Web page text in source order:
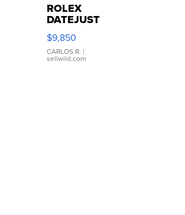
ROLEX
DATEJUST
16233
WHITE
DIAL
FLUTED
$9,850
CARLOS R. |
sellwild.com